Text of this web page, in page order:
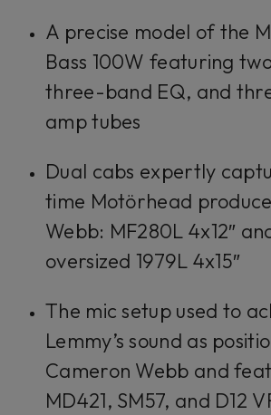
A precise model of the
Bass 100W featuring
three-band EQ, and
amp tubes
Dual cabs expertly
time Motörhead
Webb: MF280L 4x12″
oversized 1979L 4x15″
The mic setup used to
Lemmy’s sound as
Cameron Webb and
MD421, SM57, and D12